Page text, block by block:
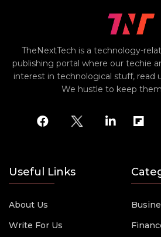
TheNextTech is a technology-
publishing portal where our techie
interest in technological stuff, read
We hustle to keep
Useful Links
About Us
Write For Us